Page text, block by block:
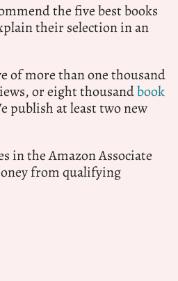
the five best books
their selection in an
of more than one thousand
or eight thousandbook
publish at least two new
in the Amazon Associate
from qualifying